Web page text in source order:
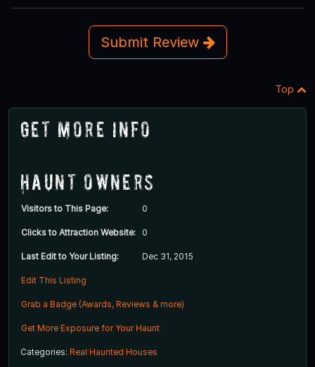
Submit Review
Top
Get More Info
Haunt Owners
Visitors to This Page: 0
Clicks to Attraction Website: 0
Last Edit to Your Listing: Dec 31, 2015
Edit This Listing
Grab a Badge (Awards, Reviews & more)
Get More Exposure for Your Haunt
Categories: Real Haunted Houses